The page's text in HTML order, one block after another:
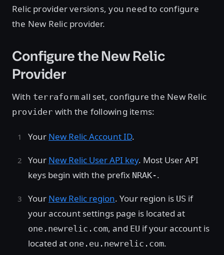
Relic provider versions, you need to configure
the New Relic provider.
Configure the New Relic
Provider
With terraformall set, configure the New Relic
provider with the following items:
Your New Relic Account ID.
Your New Relic User API key. Most User API
keys begin with the prefix NRAK-.
Your New Relic region. Your region is US if
your account settings page is located at
one.newrelic.com, and EU if your account is
located at one.eu.newrelic.com.